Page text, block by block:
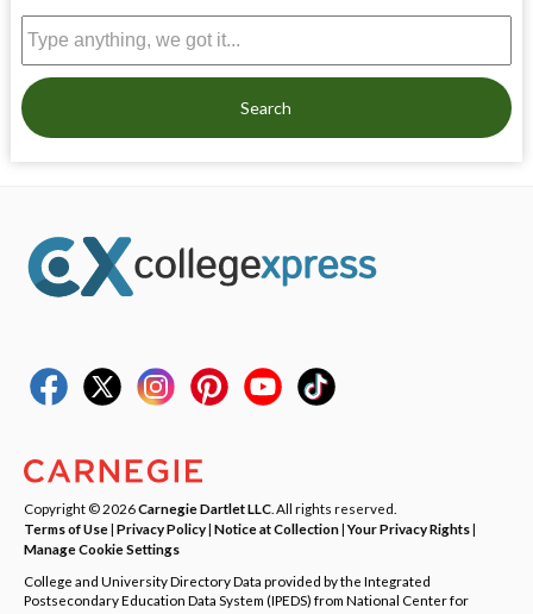
Search
Copyright © 2026Carnegie Dartlet LLC . All rights reserved.
Terms of Use| Privacy Policy| Notice at Collection|Your Privacy Rights|
Manage Cookie Settings
College and University Directory Data provided by the Integrated
Postsecondary Education Data System (IPEDS) from National Center for